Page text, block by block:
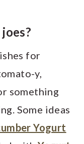
for
y,
something
Some ideas
Yogurt